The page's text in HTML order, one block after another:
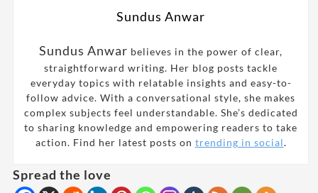
Sundus Anwar
Sundus Anwar believes in the power of clear,
straightforward writing. Her blog posts tackle
everyday topics with relatable insights and easy-to-
follow advice. With a conversational style, she makes
complex subjects feel understandable. She’s dedicated
to sharing knowledge and empowering readers to take
action. Find her latest posts on trending in social.
Spread the love